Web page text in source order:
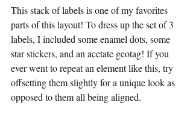
This stack of labels is one of my favorites
parts of this layout! To dress up the set of 3
labels, I included some enamel dots, some
star stickers, and an acetate geotag! If you
ever went to repeat an element like this, try
offsetting them slightly for a unique look as
opposed to them all being aligned.